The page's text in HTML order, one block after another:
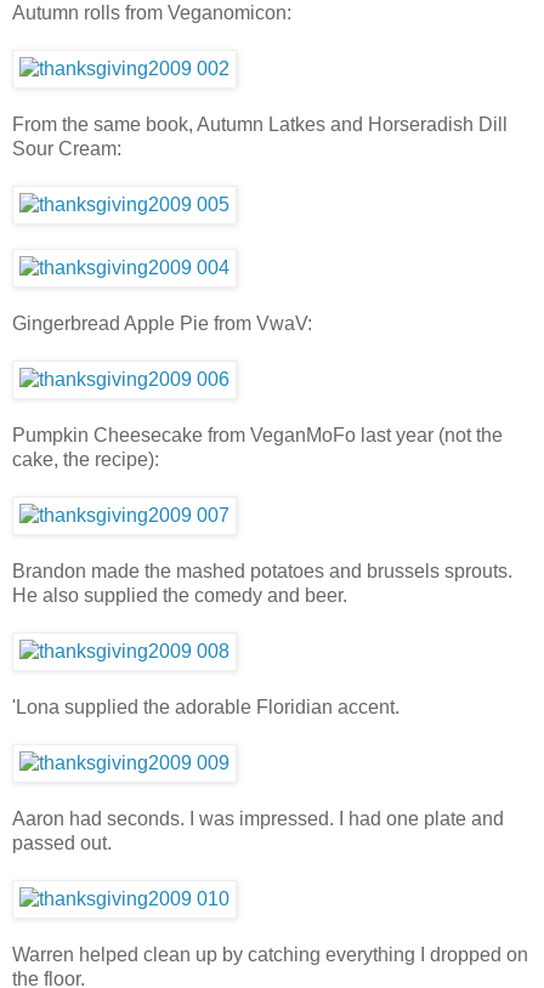
Autumn rolls from Veganomicon:
From the same book, Autumn Latkes and Horseradish Dill
Sour Cream:
Gingerbread Apple Pie from VwaV:
Pumpkin Cheesecake from VeganMoFo last year (not the
cake, the recipe):
Brandon made the mashed potatoes and brussels sprouts.
He also supplied the comedy and beer.
'Lona supplied the adorable Floridian accent.
Aaron had seconds. I was impressed. I had one plate and
passed out.
Warren helped clean up by catching everything I dropped on
the floor.